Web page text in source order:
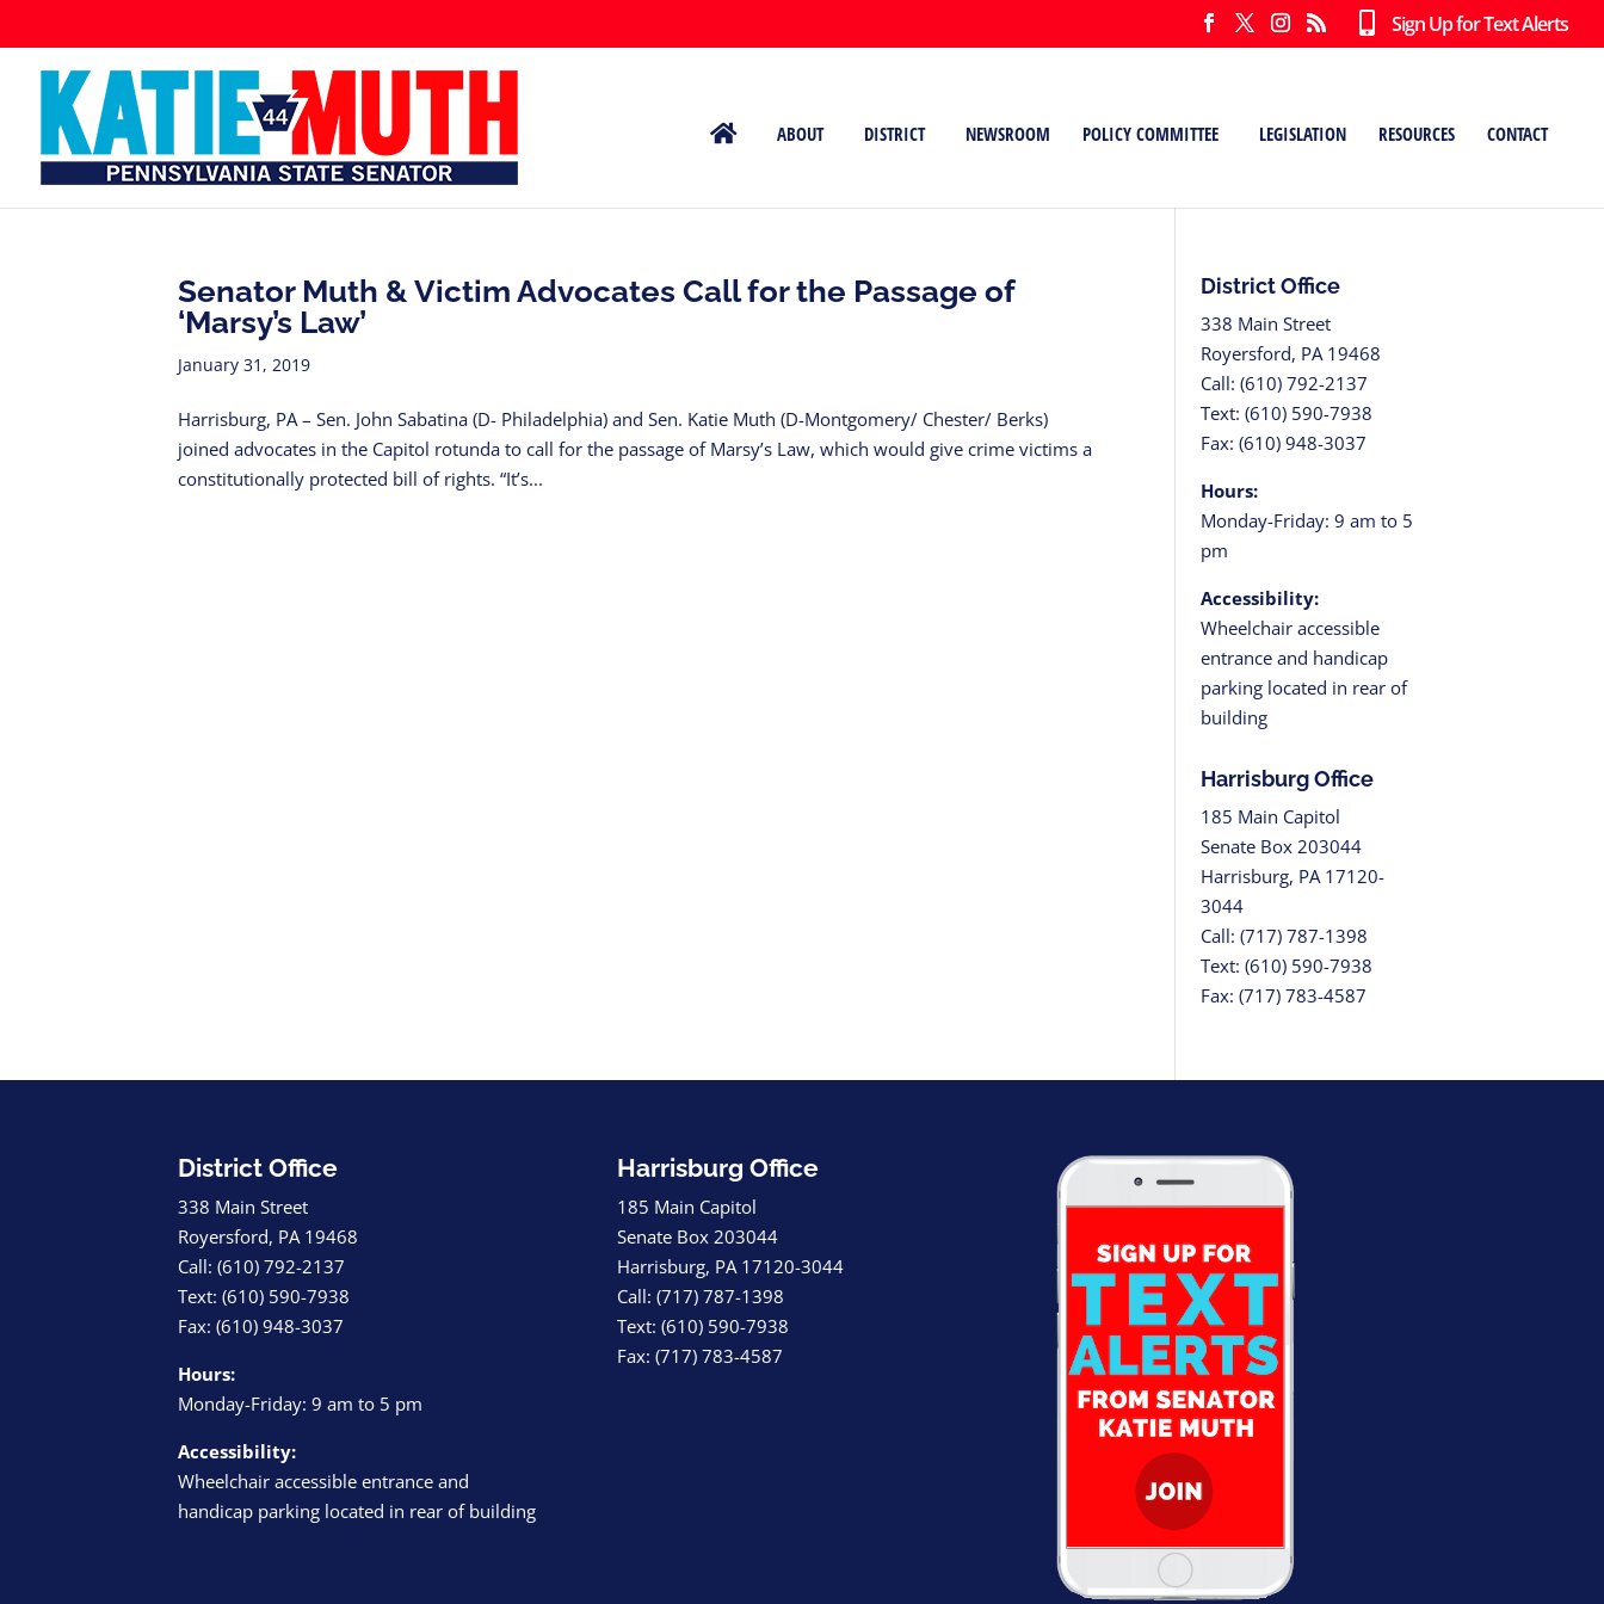
Sign Up for Text Alerts
ABOUT DISTRICT NEWSROOM POLICY COMMITTEE LEGISLATION RESOURCES CONTACT
Senator Muth & Victim Advocates Call for the Passage of
‘Marsy’s Law’
January 31, 2019
Harrisburg, PA – Sen. John Sabatina (D- Philadelphia) and Sen. Katie Muth (D-Montgomery/ Chester/ Berks)
joined advocates in the Capitol rotunda to call for the passage of Marsy’s Law, which would give crime victims a
constitutionally protected bill of rights. “It’s...
District Office
338 Main Street
Royersford, PA 19468
Call: (610) 792-2137
Text: (610) 590-7938
Fax: (610) 948-3037
Hours:
Monday-Friday: 9 am to 5
pm
Accessibility:
Wheelchair accessible
entrance and handicap
parking located in rear of
building
Harrisburg Office
185 Main Capitol
Senate Box 203044
Harrisburg, PA 17120-
3044
Call: (717) 787-1398
Text: (610) 590-7938
Fax: (717) 783-4587
District Office
338 Main Street
Royersford, PA 19468
Call: (610) 792-2137
Text: (610) 590-7938
Fax: (610) 948-3037
Hours:
Monday-Friday: 9 am to 5 pm
Accessibility:
Wheelchair accessible entrance and
handicap parking located in rear of building
Harrisburg Office
185 Main Capitol
Senate Box 203044
Harrisburg, PA 17120-3044
Call: (717) 787-1398
Text: (610) 590-7938
Fax: (717) 783-4587